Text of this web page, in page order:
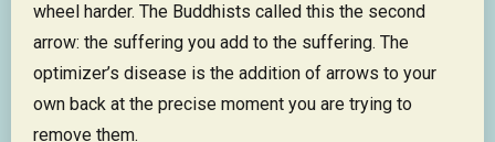
wheel harder. The Buddhists called this the second
arrow: the suffering you add to the suffering. The
optimizer’s disease is the addition of arrows to your
own back at the precise moment you are trying to
remove them.